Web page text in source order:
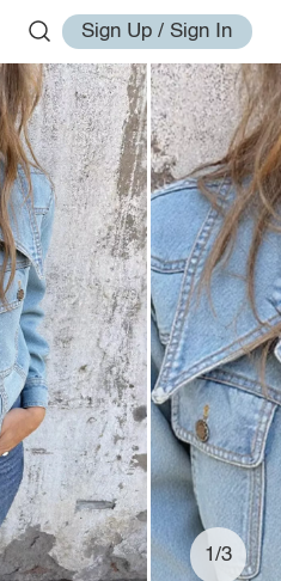
Sign Up / Sign In
1/3